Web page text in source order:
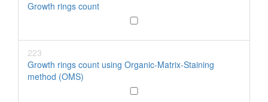
Growth rings count
223
Growth rings count using Organic-Matrix-Staining
method (OMS)